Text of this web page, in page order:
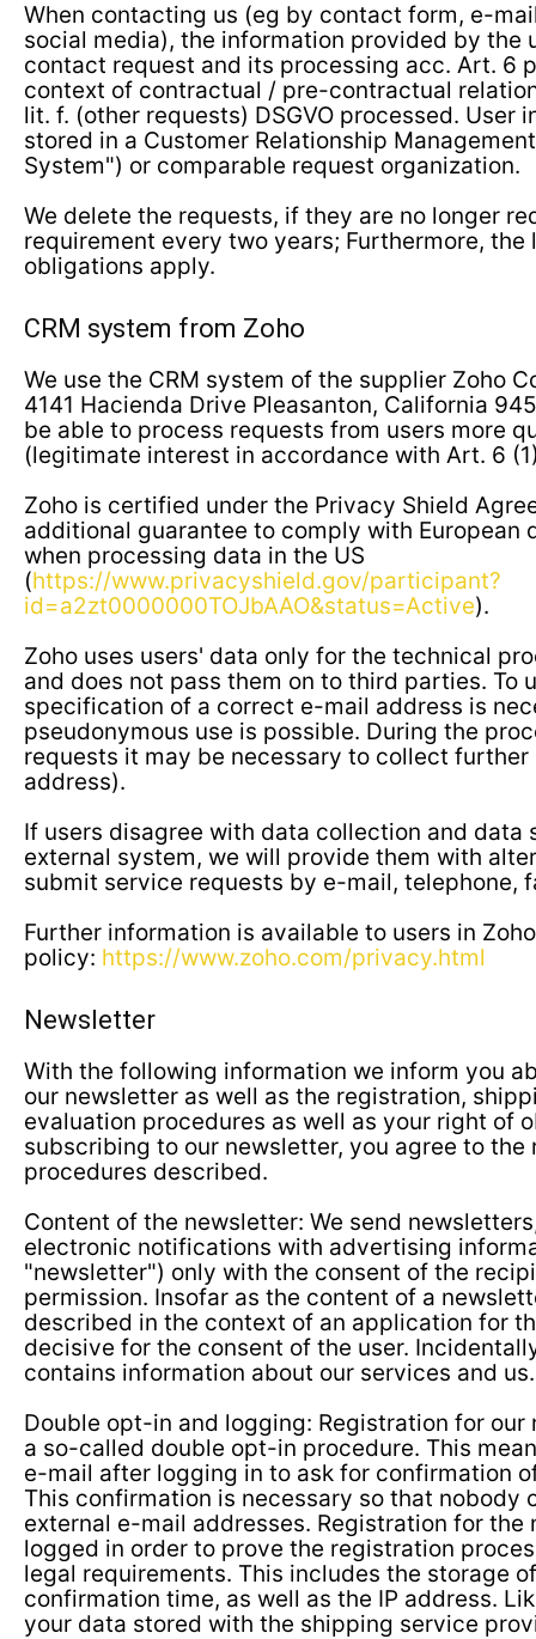
When contacting us (eg by contact form, e-
social media), the information provided by the
contact request and its processing acc. Art. 6
context of contractual / pre-contractual
lit. f. (other requests) DSGVO processed. User
stored in a Customer Relationship
System") or comparable request organization.
We delete the requests, if they are no longer
requirement every two years; Furthermore,
obligations apply.
CRM system from Zoho
We use the CRM system of the supplier Zoho
4141 Hacienda Drive Pleasanton, California
be able to process requests from users more
(legitimate interest in accordance with Art. 6
Zoho is certified under the Privacy Shield
additional guarantee to comply with European
when processing data in the US
(https://www.privacyshield.gov/participant?
id=a2zt0000000TOJbAAO&status=Active).
Zoho uses users' data only for the technical
and does not pass them on to third parties. To
specification of a correct e-mail address is
pseudonymous use is possible. During the
requests it may be necessary to collect further
address).
If users disagree with data collection and data
external system, we will provide them with
submit service requests by e-mail, telephone,
Further information is available to users in
policy: https://www.zoho.com/privacy.html
Newsletter
With the following information we inform you
our newsletter as well as the registration,
evaluation procedures as well as your right of
subscribing to our newsletter, you agree to the
procedures described.
Content of the newsletter: We send
electronic notifications with advertising
"newsletter") only with the consent of the
permission. Insofar as the content of a
described in the context of an application for
decisive for the consent of the user.
contains information about our services and us.
Double opt-in and logging: Registration for our
a so-called double opt-in procedure. This
e-mail after logging in to ask for confirmation
This confirmation is necessary so that nobody
external e-mail addresses. Registration for the
logged in order to prove the registration
legal requirements. This includes the storage
confirmation time, as well as the IP address.
your data stored with the shipping service